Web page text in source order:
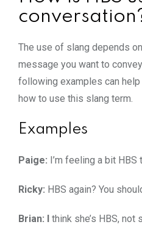
The use of slang depends
message you want to
following examples can
how to use this slang term.
Examples
Paige: I’m feeling a bit HBS
Ricky: HBS again? You
Brian: I think she’s HBS, not